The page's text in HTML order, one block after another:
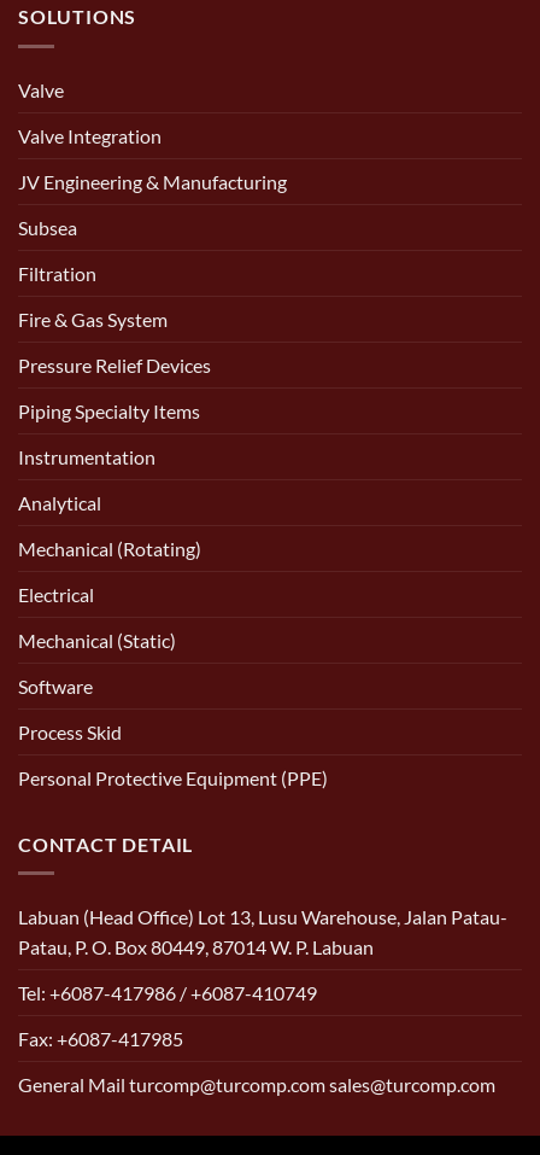
SOLUTIONS
Valve
Valve Integration
JV Engineering & Manufacturing
Subsea
Filtration
Fire & Gas System
Pressure Relief Devices
Piping Specialty Items
Instrumentation
Analytical
Mechanical (Rotating)
Electrical
Mechanical (Static)
Software
Process Skid
Personal Protective Equipment (PPE)
CONTACT DETAIL
Labuan (Head Office) Lot 13, Lusu Warehouse, Jalan Patau-
Patau, P. O. Box 80449, 87014 W. P. Labuan
Tel: +6087-417986 / +6087-410749
Fax: +6087-417985
General Mail turcomp@turcomp.com sales@turcomp.com